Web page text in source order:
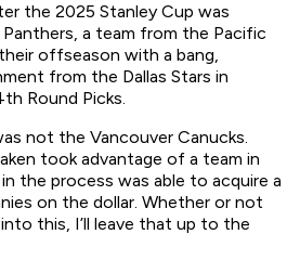
the 2025 Stanley Cup was
a team from the Pacific
offseason with a bang,
from the Dallas Stars in
Round Picks.
not the Vancouver Canucks.
took advantage of a team in
the process was able to acquire a
on the dollar. Whether or not
this, I’ll leave that up to the